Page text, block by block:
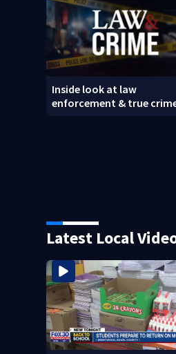
Inside look at law
enforcement & true
Latest Local